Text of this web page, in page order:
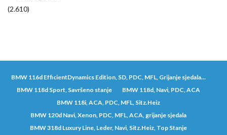
(2.610)
BMW 116d EfficientDynamics Edition, SD, PDC, MFL, Grijanje sjedala...
BMW 118d Sport, Savršeno stanje
BMW 118d, Navi, PDC, ACA
BMW 118i, ACA, PDC, MFL, Sitz.Heiz
BMW 120d Navi, Xenon, PDC, MFL, ACA, grijanje sjedala
BMW 318d Luxury Line, Leder, Navi, Sitz.Heiz, Top Stanje